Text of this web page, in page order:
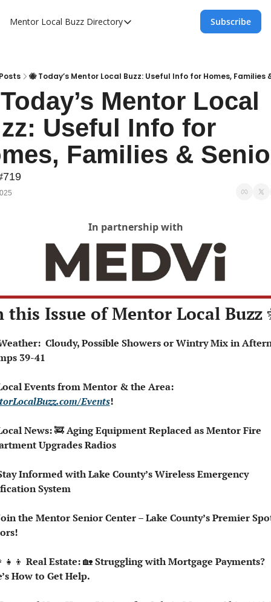
Mentor Local Buzz Directory
Directory
Mentor Live Events Community
Advertise With Us!
Directory
Subscribe
🐝 Today’s Mentor Local Buzz: Useful Info for Homes, Families
Mentor Local
Useful Info for
Families &
In partnership with
this Issue of Mentor Local Buzz
39-41
Local Events from Mentor & the Area:
Events!
News: 🚒 Aging Equipment Replaced as Mentor Fire
Upgrades Radios
Informed with Lake County’s Wireless Emergency
System
the Mentor Senior Center – Lake County’s Premier
Real Estate: 🏡 Struggling with Mortgage Payments?
How to Get Help.